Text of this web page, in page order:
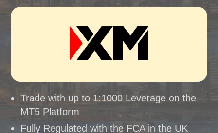
Trade with up to 1:1000 Leverage on the
MT5 Platform
Fully Regulated with the FCA in the UK